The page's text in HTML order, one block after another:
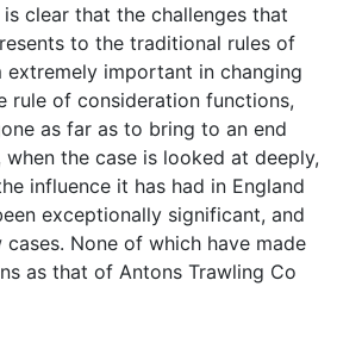
clear that the challenges that
to the traditional rules of
extremely important in changing
rule of consideration functions,
as far as to bring to an end
the case is looked at deeply,
influence it has had in England
exceptionally significant, and
None of which have made
as that of Antons Trawling Co